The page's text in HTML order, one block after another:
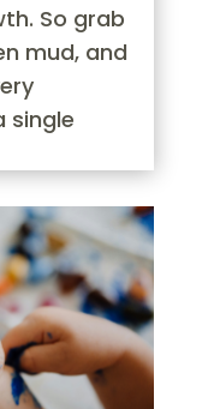
So grab
mud, and
single